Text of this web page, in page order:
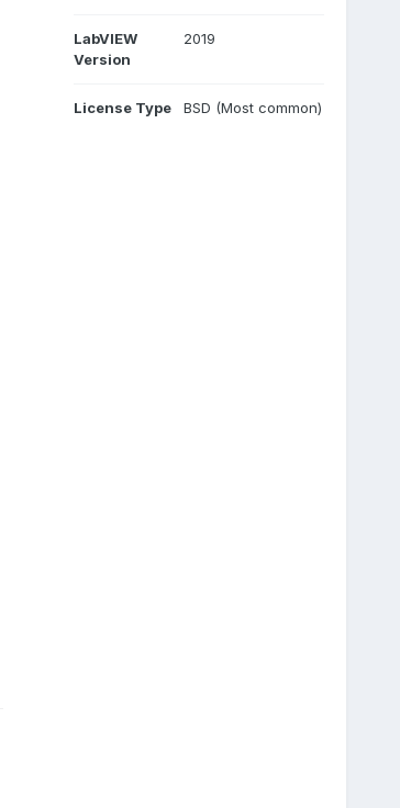
LabVIEW
Version
2019
License Type BSD (Most common)